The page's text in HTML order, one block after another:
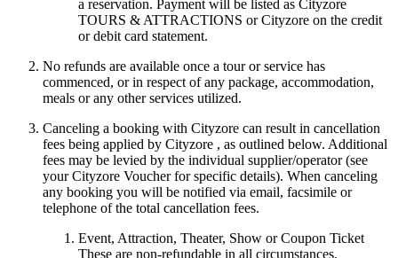
a reservation. Payment will be listed as Cityzore
TOURS & ATTRACTIONS or Cityzore on the credit
or debit card statement.
No refunds are available once a tour or service has
commenced, or in respect of any package, accommodation,
meals or any other services utilized.
Canceling a booking with Cityzore can result in cancellation
fees being applied by Cityzore , as outlined below. Additional
fees may be levied by the individual supplier/operator (see
your Cityzore Voucher for specific details). When canceling
any booking you will be notified via email, facsimile or
telephone of the total cancellation fees.
Event, Attraction, Theater, Show or Coupon Ticket
These are non-refundable in all circumstances.